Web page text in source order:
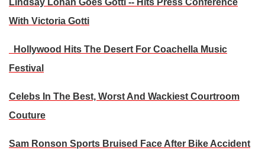
Lindsay Lohan Goes Gotti -- Hits Press Conference
With Victoria Gotti
Hollywood Hits The Desert For Coachella Music
Festival
Celebs In The Best, Worst And Wackiest Courtroom
Couture
Sam Ronson Sports Bruised Face After Bike Accident